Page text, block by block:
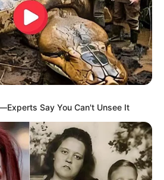
Say You Can't Unsee It